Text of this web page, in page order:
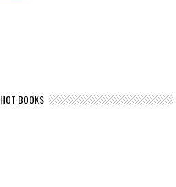
HOT BOOKS